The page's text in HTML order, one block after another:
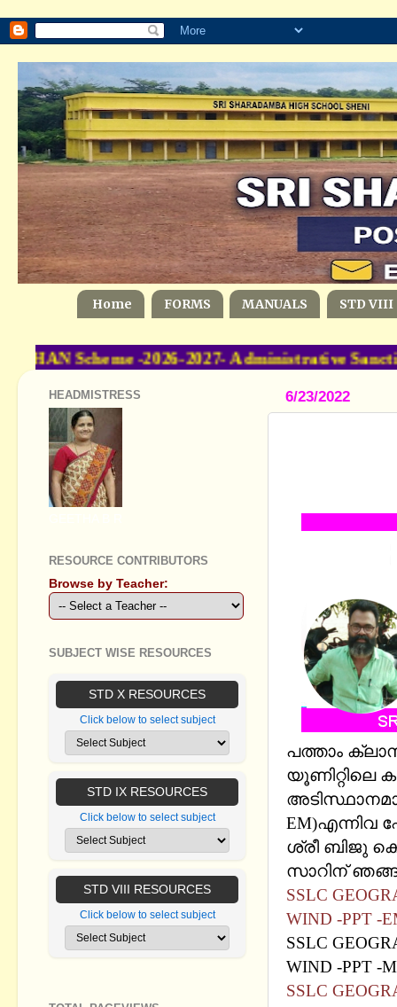
Home FORMS MANUALS STD VIII
POSHAN Scheme -2026-2027-
6/23/2022
പത്താം
യൂണിറ്റിലെ
ശ്രീ ബിജു കെ
സാറിന്
SSLC
WIND -PPT -
SSLC
WIND -PPT -
SSLC
HEADMISTRESS
RESOURCE CONTRIBUTORS
Browse by Teacher:
SUBJECT WISE RESOURCES
STD X RESOURCES
Click below to select subject
STD IX RESOURCES
Click below to select subject
STD VIII RESOURCES
Click below to select subject